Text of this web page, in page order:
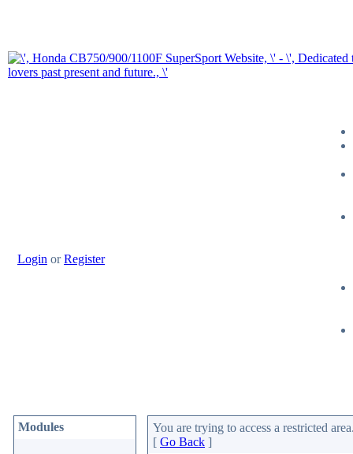
Login orRegister
Modules
You are trying to access a restricted
[ Go Back ]